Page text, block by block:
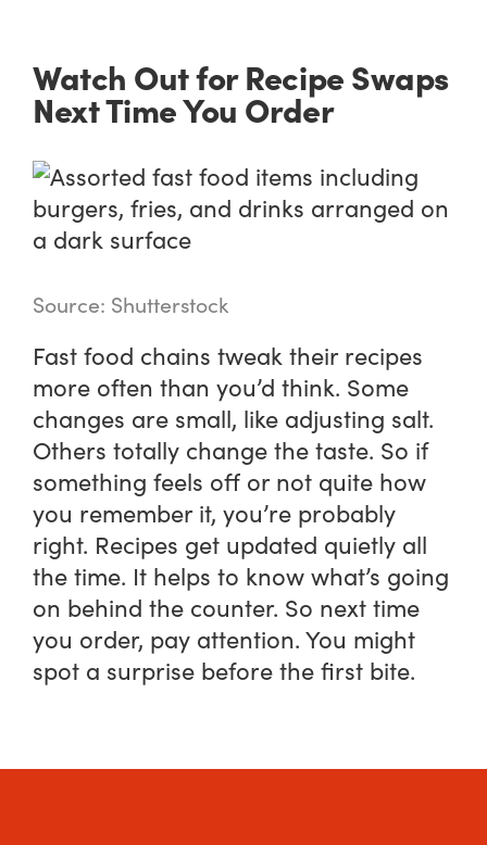
Watch Out for Recipe Swaps
Next Time You Order
Source: Shutterstock
Fast food chains tweak their recipes
more often than you’d think. Some
changes are small, like adjusting salt.
Others totally change the taste. So if
something feels off or not quite how
you remember it, you’re probably
right. Recipes get updated quietly all
the time. It helps to know what’s going
on behind the counter. So next time
you order, pay attention. You might
spot a surprise before the first bite.